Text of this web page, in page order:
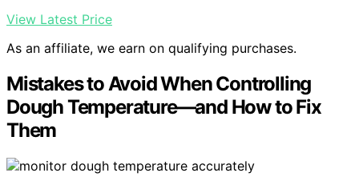
View Latest Price
As an affiliate, we earn on qualifying purchases.
Mistakes to Avoid When Controlling
Dough Temperature—and How to Fix
Them